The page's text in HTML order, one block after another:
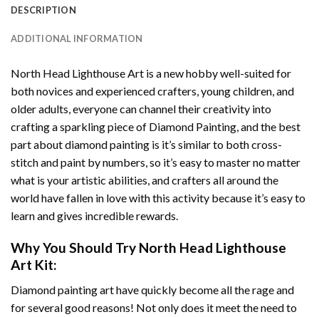
DESCRIPTION
ADDITIONAL INFORMATION
North Head Lighthouse Art is a new hobby well-suited for
both novices and experienced crafters, young children, and
older adults, everyone can channel their creativity into
crafting a sparkling piece of Diamond Painting, and the best
part about diamond painting is it’s similar to both cross-
stitch and paint by numbers, so it’s easy to master no matter
what is your artistic abilities, and crafters all around the
world have fallen in love with this activity because it’s easy to
learn and gives incredible rewards.
Why You Should Try North Head Lighthouse
Art Kit:
Diamond painting arthave quickly become all the rage and
for several good reasons! Not only does it meet the need to